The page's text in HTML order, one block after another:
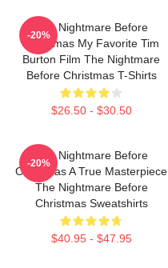
The Nightmare Before
Christmas My Favorite Tim
Burton Film The Nightmare
Before Christmas T-Shirts
$26.50 - $30.50
-20%
The Nightmare Before
Christmas A True Masterpiece
The Nightmare Before
Christmas Sweatshirts
$40.95 - $47.95
-20%